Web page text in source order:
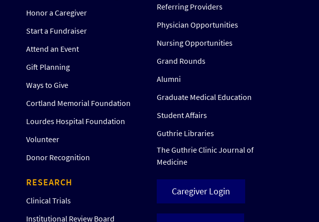
Honor a Caregiver
Start a Fundraiser
Attend an Event
Gift Planning
Ways to Give
Cortland Memorial Foundation
Lourdes Hospital Foundation
Volunteer
Donor Recognition
RESEARCH
Clinical Trials
Institutional Review Board
Referring Providers
Physician Opportunities
Nursing Opportunities
Grand Rounds
Alumni
Graduate Medical Education
Student Affairs
Guthrie Libraries
The Guthrie Clinic Journal of
Medicine
Caregiver Login